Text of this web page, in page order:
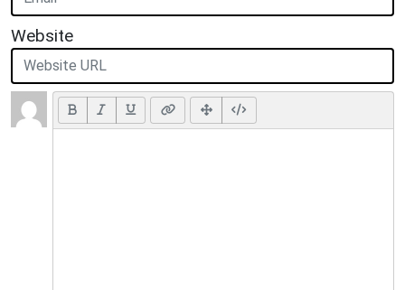
Website